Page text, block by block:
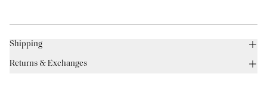
Shipping
Returns & Exchanges